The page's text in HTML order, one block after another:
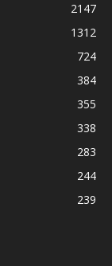
2147
1312
724
384
355
338
283
244
239